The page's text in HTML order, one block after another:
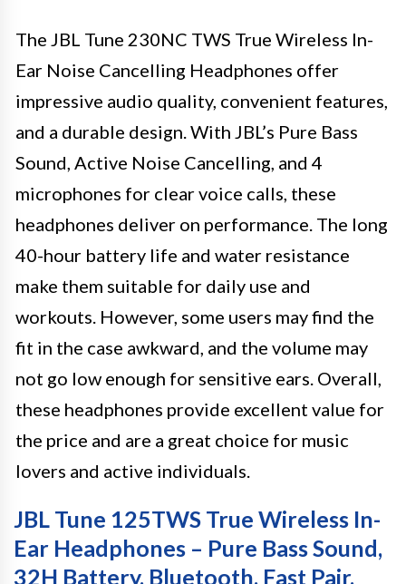
The JBL Tune 230NC TWS True Wireless In-
Ear Noise Cancelling Headphones offer
impressive audio quality, convenient features,
and a durable design. With JBL’s Pure Bass
Sound, Active Noise Cancelling, and 4
microphones for clear voice calls, these
headphones deliver on performance. The long
40-hour battery life and water resistance
make them suitable for daily use and
workouts. However, some users may find the
fit in the case awkward, and the volume may
not go low enough for sensitive ears. Overall,
these headphones provide excellent value for
the price and are a great choice for music
lovers and active individuals.
JBL Tune 125TWS True Wireless In-
Ear Headphones – Pure Bass Sound,
32H Battery, Bluetooth, Fast Pair,